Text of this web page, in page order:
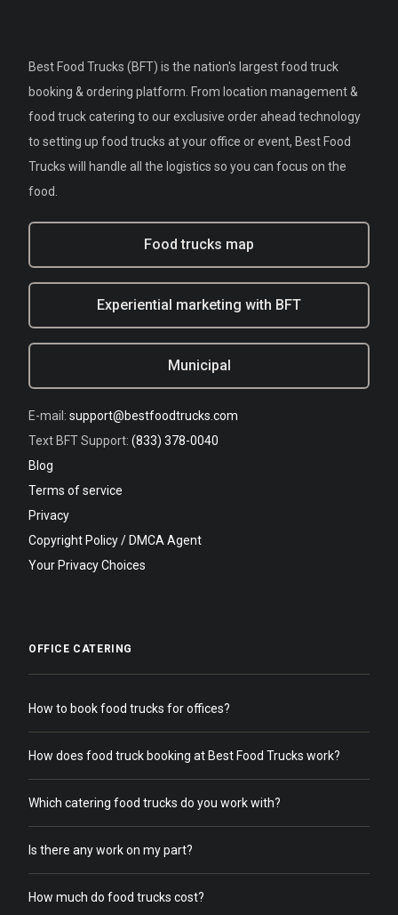
Best Food Trucks (BFT) is the nation's largest food truck
booking & ordering platform. From location management &
food truck catering to our exclusive order ahead technology
to setting up food trucks at your office or event, Best Food
Trucks will handle all the logistics so you can focus on the
food.
Food trucks map
Experiential marketing with BFT
Municipal
E-mail: support@bestfoodtrucks.com
Text BFT Support: (833) 378-0040
Blog
Terms of service
Privacy
Copyright Policy / DMCA Agent
Your Privacy Choices
OFFICE CATERING
How to book food trucks for offices?
How does food truck booking at Best Food Trucks work?
Which catering food trucks do you work with?
Is there any work on my part?
How much do food trucks cost?